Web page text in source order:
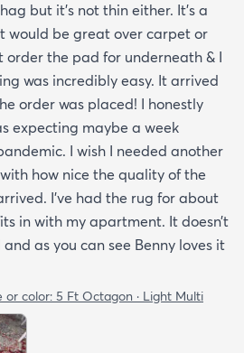
but it’s not thin either. It’s a
would be great over carpet or
the pad for underneath & I
was incredibly easy. It arrived
order was placed! I honestly
expecting maybe a week
I wish I needed another
how nice the quality of the
I’ve had the rug for about
in with my apartment. It doesn’t
as you can see Benny loves it
or color: 5 Ft Octagon · Light Multi